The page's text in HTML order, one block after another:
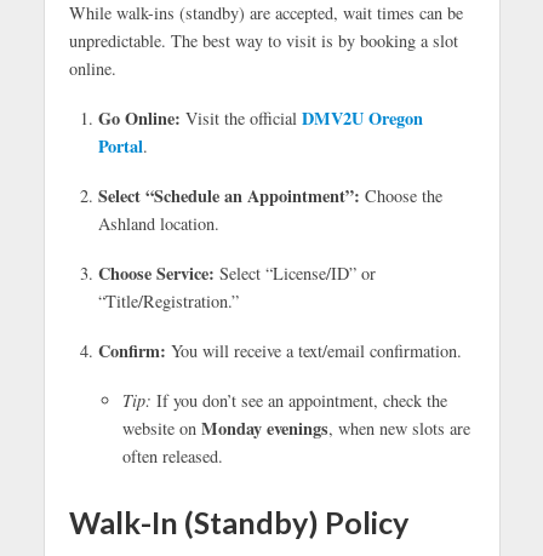
While walk-ins (standby) are accepted, wait times can be
unpredictable. The best way to visit is by booking a slot
online.
Go Online: Visit the official DMV2U Oregon
Portal.
Select “Schedule an Appointment”: Choose the
Ashland location.
Choose Service: Select “License/ID” or
“Title/Registration.”
Confirm: You will receive a text/email confirmation.
Tip: If you don’t see an appointment, check the
website on Monday evenings, when new slots are
often released.
Walk-In (Standby) Policy